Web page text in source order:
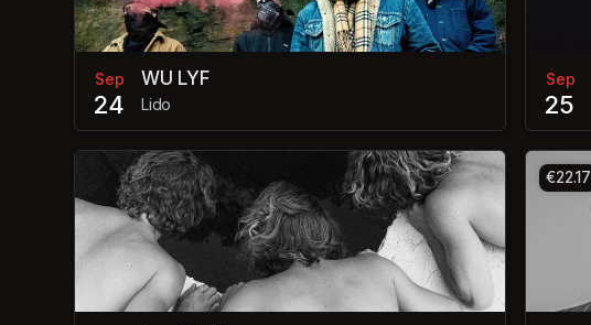
Sep
24
WU LYF
Lido
Sep
25
€22.17